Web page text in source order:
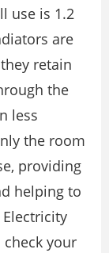
use is 1.2
are
retain
the
less
the room
providing
helping to
your